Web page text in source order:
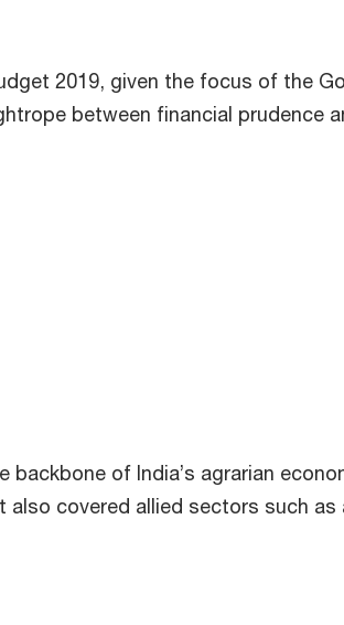
2019, given the focus of the
between financial prudence
of India’s agrarian
covered allied sectors such as